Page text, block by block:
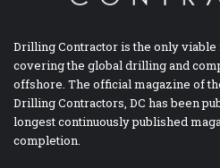
Drilling Contractor is the only
covering the global drilling and
offshore. The official magazine of
Drilling Contractors, DC has been
longest continuously published
completion.